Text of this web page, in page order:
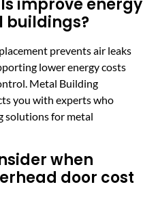
improve energy
buildings?
prevents air leaks
lower energy costs
Metal Building
you with experts who
solutions for metal
when
door cost